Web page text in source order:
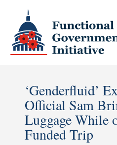
‘Genderfluid’
Official Sam
Luggage While
Funded Trip